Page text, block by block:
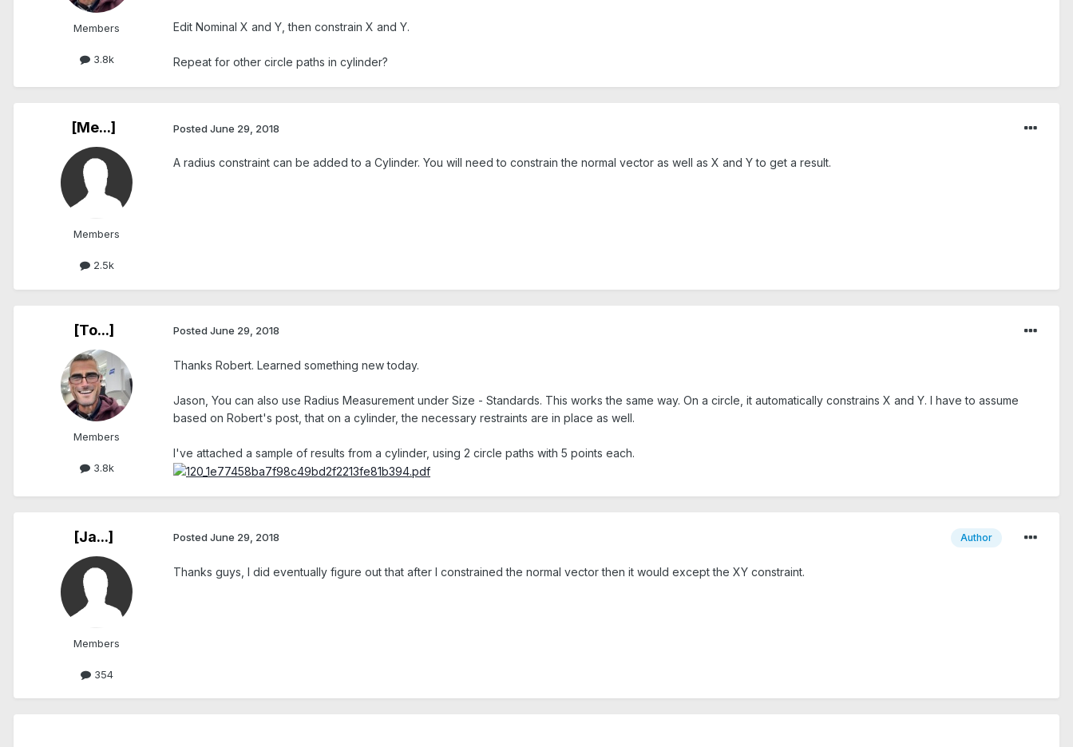
Members
3.8k
Edit Nominal X and Y, then constrain X and Y.
Repeat for other circle paths in cylinder?
[Me...]
Members
2.5k
Posted June 29, 2018
A radius constraint can be added to a Cylinder. You will need to constrain the normal vector as well as X and Y to get a result.
[To...]
Members
3.8k
Posted June 29, 2018
Thanks Robert. Learned something new today.
Jason, You can also use Radius Measurement under Size - Standards. This works the same way. On a circle, it automatically constrains X and Y. I have to assume
based on Robert's post, that on a cylinder, the necessary restraints are in place as well.
I've attached a sample of results from a cylinder, using 2 circle paths with 5 points each.
[Ja...]
Members
354
Author
Posted June 29, 2018
Thanks guys, I did eventually figure out that after I constrained the normal vector then it would except the XY constraint.